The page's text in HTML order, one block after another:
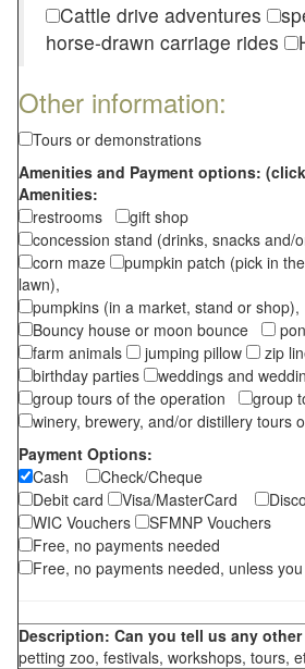
Cattle drive adventures
horse-drawn carriage rides
Other information:
Tours or demonstrations
Amenities and Payment options:
Amenities:
restrooms
gift shop
concession stand (drinks, snacks and/
corn maze
pumpkin patch (pick in
lawn),
pumpkins (in a market, stand or shop),
Bouncy house or moon bounce
farm animals
jumping pillow
zip
birthday parties
weddings and
group tours of the operation
group
winery, brewery, and/or distillery tours
Payment Options:
Cash
Check/Cheque
Debit card
Visa/MasterCard
WIC Vouchers
SFMNP Vouchers
Free, no payments needed
Free, no payments needed, unless
Description: Can you tell us any
petting zoo, festivals, workshops, tours,